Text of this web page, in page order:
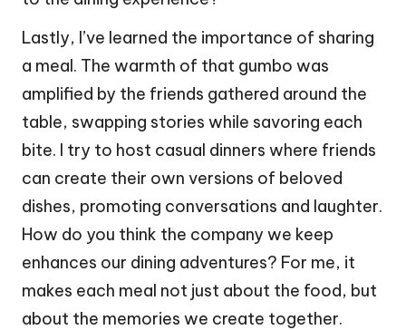
Lastly, I’ve learned the importance of sharing
a meal. The warmth of that gumbo was
amplified by the friends gathered around the
table, swapping stories while savoring each
bite. I try to host casual dinners where friends
can create their own versions of beloved
dishes, promoting conversations and laughter.
How do you think the company we keep
enhances our dining adventures? For me, it
makes each meal not just about the food, but
about the memories we create together.